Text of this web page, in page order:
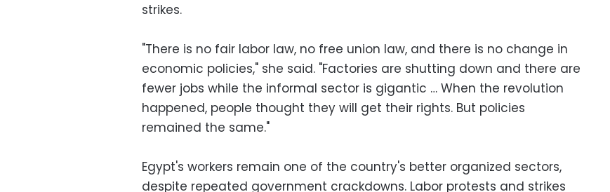
strikes.
"There is no fair labor law, no free union law, and there is no change in
economic policies," she said. "Factories are shutting down and there are
fewer jobs while the informal sector is gigantic … When the revolution
happened, people thought they will get their rights. But policies
remained the same."
Egypt's workers remain one of the country's better organized sectors,
despite repeated government crackdowns. Labor protests and strikes